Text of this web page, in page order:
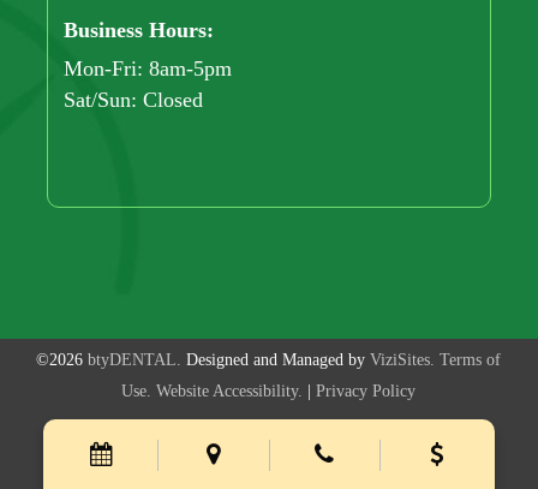
Business Hours:
Mon-Fri: 8am-5pm
Sat/Sun: Closed
©2026btyDENTAL. Designed and Managed byViziSites. Terms of
Use. Website Accessibility. |Privacy Policy